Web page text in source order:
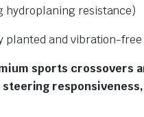
hydroplaning resistance)
planted and vibration-
sports crossovers